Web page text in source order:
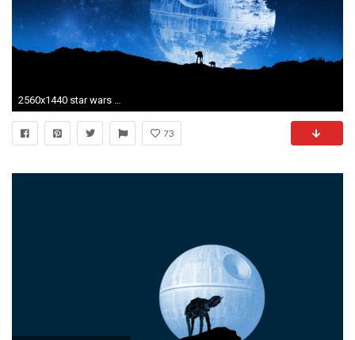
2560x1440 star wars wallpaper desktop
73